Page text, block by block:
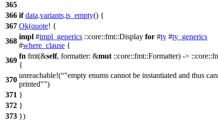
365
366 if data.variants.is_empty() {
367 Ok(quote! {
368
impl #impl_generics ::core::fmt::Display for #ty #ty_generics
#where_clause {
369
fn fmt(&self, formatter: &mut ::core::fmt::Formatter) ->
{
370
unreachable!( "empty enums cannot be instantiated and thus
printed" )
371 }
372 }
373 })